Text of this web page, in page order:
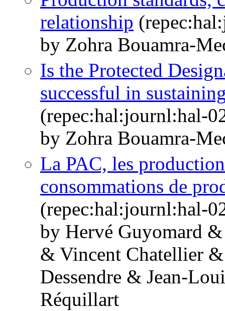
relationship
by Zohra Bouamra-
Is the Protected
successful in
(repec:hal:journl:hal-
by Zohra Bouamra-
La PAC, les
consommations de
(repec:hal:journl:hal-
by Hervé Guyomard
& Vincent Chatellier
Dessendre & Jean-
Réquillart